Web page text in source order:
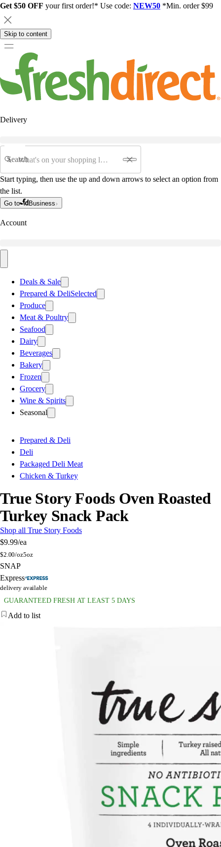
Get $50 OFF your first order!* Use code: NEW50 *Min. order $99
Skip to content
Delivery
Search
Start typing, then use the up and down arrows to select an option from
the list.
Go to Business
Account
Deals & Sale
Prepared & DeliSelected
Produce
Meat & Poultry
Seafood
Dairy
Beverages
Bakery
Frozen
Grocery
Wine & Spirits
Seasonal
Prepared & Deli
Deli
Packaged Deli Meat
Chicken & Turkey
True Story Foods Oven Roasted
Turkey Snack Pack
Shop all True Story Foods
$9.99/ea
$2.00/oz5oz
SNAP
Express
delivery available
GUARANTEED FRESH AT LEAST 5 DAYS
Add to list